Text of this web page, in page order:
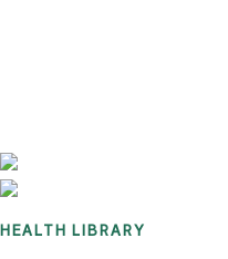
HEALTH LIBRARY